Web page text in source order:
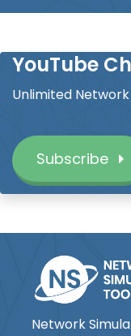
YouTube
Unlimited
Subscribe
Network